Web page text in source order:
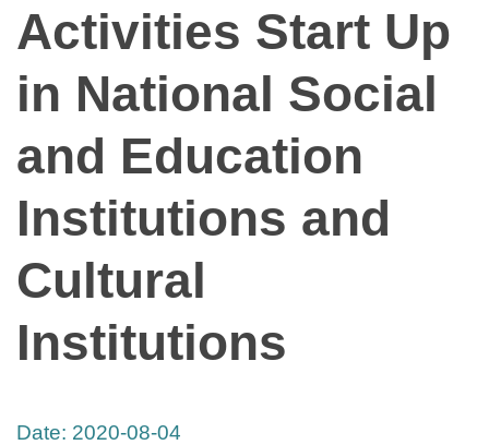
Activities Start Up
in National Social
and Education
Institutions and
Cultural
Institutions
Date: 2020-08-04